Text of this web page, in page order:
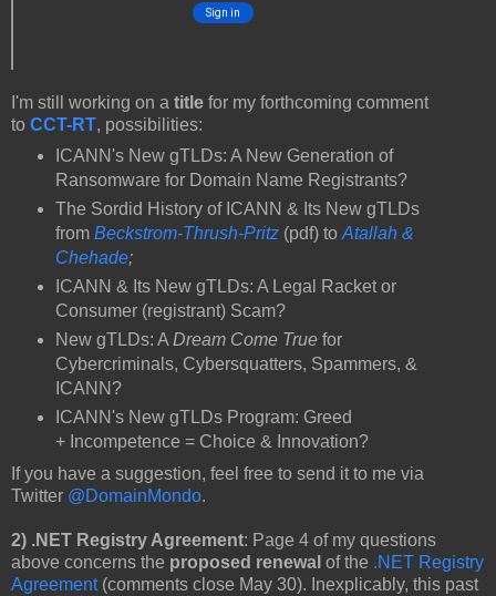
I'm still working on a title for my forthcoming comment
to CCT-RT, possibilities:
ICANN's New gTLDs: A New Generation of
Ransomware for Domain Name Registrants?
The Sordid History of ICANN & Its New gTLDs
from Beckstrom-Thrush-Pritz (pdf) to Atallah &
Chehade;
ICANN & Its New gTLDs: A Legal Racket or
Consumer (registrant) Scam?
New gTLDs: A Dream Come Truefor
Cybercriminals, Cybersquatters, Spammers, &
ICANN?
ICANN's New gTLDs Program: Greed
+ Incompetence = Choice & Innovation?
If you have a suggestion, feel free to send it to me via
Twitter @DomainMondo.
2) .NET Registry Agreement: Page 4 of my questions
above concerns the proposed renewal of the .NET Registry
Agreement(comments close May 30). Inexplicably, this past